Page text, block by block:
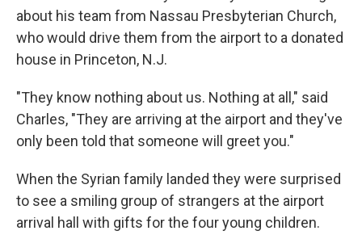
about his team from Nassau Presbyterian Church,
who would drive them from the airport to a donated
house in Princeton, N.J.
"They know nothing about us. Nothing at all," said
Charles, "They are arriving at the airport and they've
only been told that someone will greet you."
When the Syrian family landed they were surprised
to see a smiling group of strangers at the airport
arrival hall with gifts for the four young children.